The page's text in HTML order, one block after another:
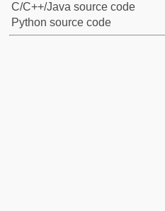
C/C++/Java source code
Python source code